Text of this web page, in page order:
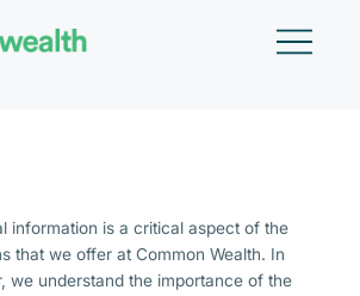
information is a critical aspect of the
that we offer at Common Wealth. In
we understand the importance of the